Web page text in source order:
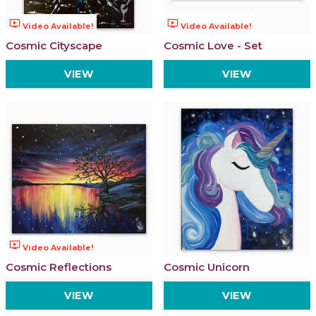
ondemand_video Video Available!
Cosmic Cityscape
VIEW
ondemand_video Video Available!
Cosmic Love - Set
VIEW
ondemand_video Video Available!
Cosmic Reflections
VIEW
Cosmic Unicorn
VIEW